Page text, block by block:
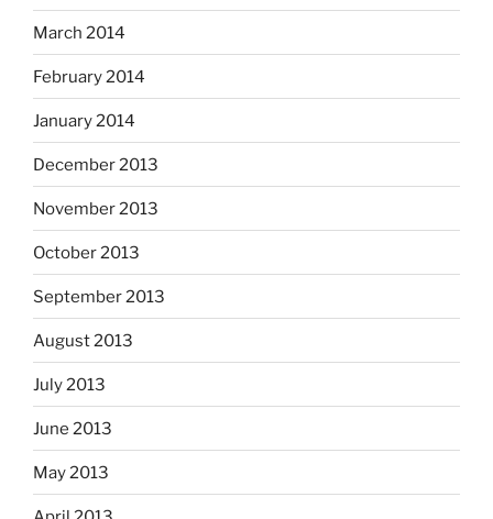
March 2014
February 2014
January 2014
December 2013
November 2013
October 2013
September 2013
August 2013
July 2013
June 2013
May 2013